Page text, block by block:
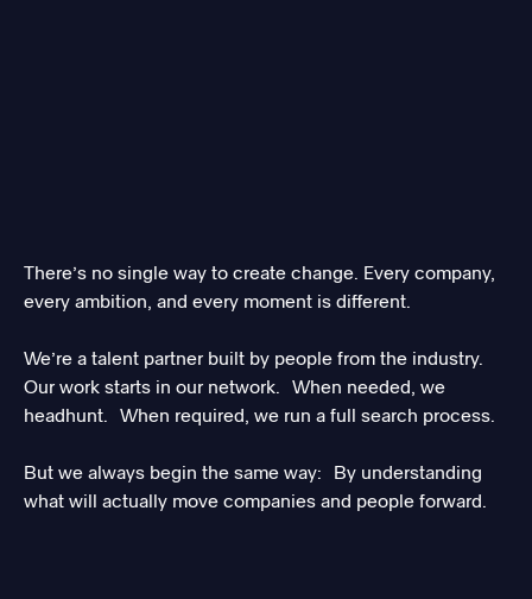
There’s no single way to create change. Every company,
every ambition, and every moment is different.
We’re a talent partner built by people from the industry.
Our work starts in our network. When needed, we
headhunt. When required, we run a full search process.
But we always begin the same way: By understanding
what will actually move companies and people forward.